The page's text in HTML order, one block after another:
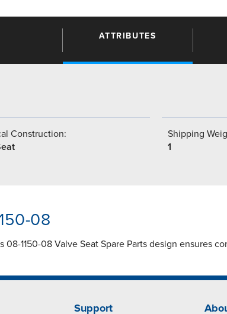
ATTRIBUTES
Construction:
Shipping
1
08
1150-08 Valve Seat Spare Parts design ensures
Support